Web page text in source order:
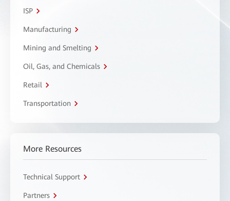
ISP
Manufacturing
Mining and Smelting
Oil, Gas, and Chemicals
Retail
Transportation
More Resources
Technical Support
Partners